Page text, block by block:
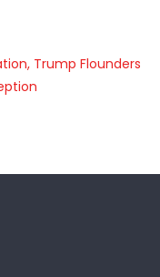
Trump Flounders